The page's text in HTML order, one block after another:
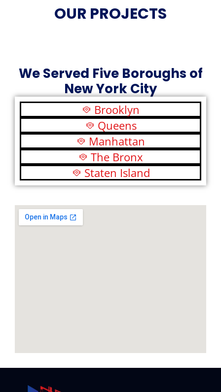
OUR PROJECTS
We Served Five Boroughs of
New York City
Brooklyn
Queens
Manhattan
The Bronx
Staten Island